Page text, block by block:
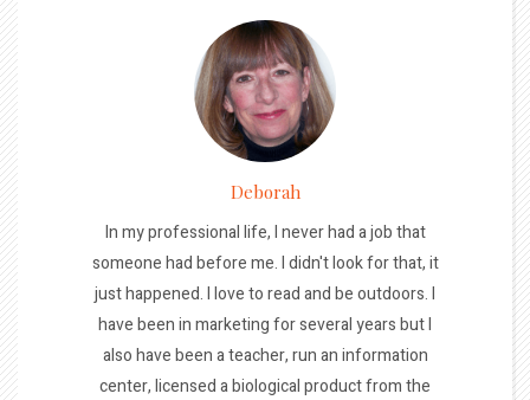
Deborah
In my professional life, I never had a job that
someone had before me. I didn't look for that, it
just happened. I love to read and be outdoors. I
have been in marketing for several years but I
also have been a teacher, run an information
center, licensed a biological product from the